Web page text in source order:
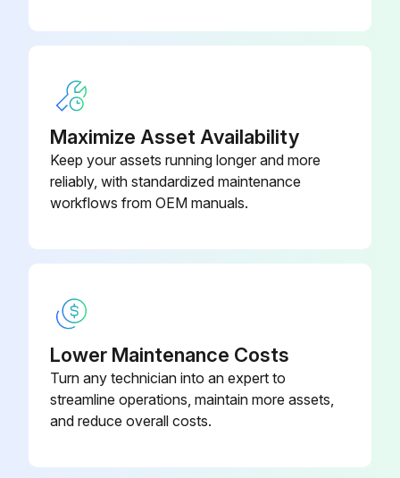
Maximize Asset Availability
Keep your assets running longer and more
reliably, with standardized maintenance
workflows from OEM manuals.
Lower Maintenance Costs
Turn any technician into an expert to
streamline operations, maintain more assets,
and reduce overall costs.